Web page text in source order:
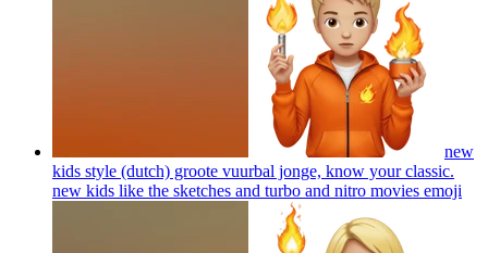
new
kids style (dutch) groote vuurbal jonge, know your classic.
new kids like the sketches and turbo and nitro movies emoji